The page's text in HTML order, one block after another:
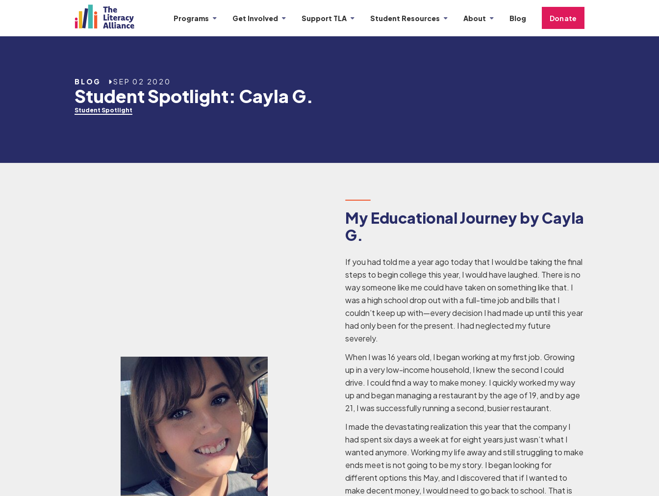
Programs Get Involved Support TLA Student Resources About Blog Donate
BLOG SEP 02 2020
Student Spotlight: Cayla G.
Student Spotlight
My Educational Journey by Cayla
G.
If you had told me a year ago today that I would be taking the final
steps to begin college this year, I would have laughed. There is no
way someone like me could have taken on something like that. I
was a high school drop out with a full-time job and bills that I
couldn’t keep up with—every decision I had made up until this year
had only been for the present. I had neglected my future
severely.
When I was 16 years old, I began working at my first job. Growing
up in a very low-income household, I knew the second I could
drive. I could find a way to make money. I quickly worked my way
up and began managing a restaurant by the age of 19, and by age
21, I was successfully running a second, busier restaurant.
I made the devastating realization this year that the company I
had spent six days a week at for eight years just wasn’t what I
wanted anymore. Working my life away and still struggling to make
ends meet is not going to be my story. I began looking for
different options this May, and I discovered that if I wanted to
make decent money, I would need to go back to school. That is